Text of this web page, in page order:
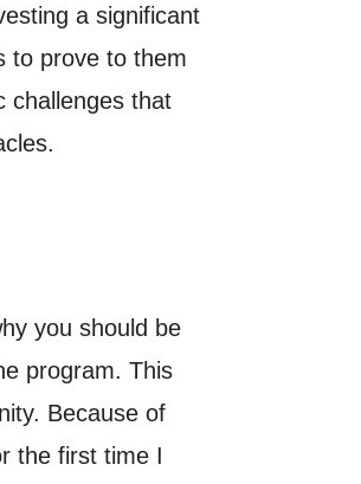
a significant
to prove to them
challenges that
you should be
program. This
Because of
the first time I